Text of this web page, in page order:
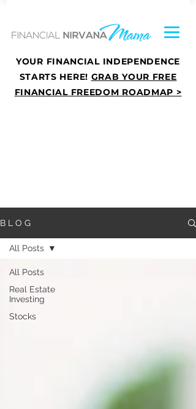
YOUR FINANCIAL INDEPENDENCE
STARTS HERE! GRAB YOUR FREE
FINANCIAL FREEDOM ROADMAP >
B L O G
All Posts
Real Estate
Investing
Stocks
All Posts